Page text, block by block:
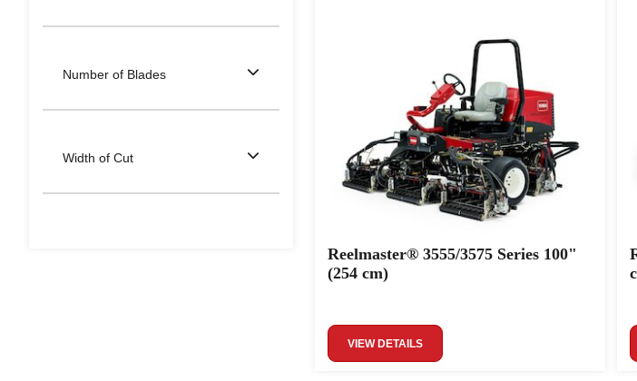
Number of Blades
Width of Cut
Reelmaster® 3555/3575 Series 100"
(254 cm)
VIEW DETAILS